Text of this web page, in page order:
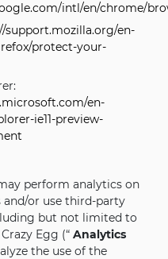
intl/en/chrome/
support.mozilla.org/en-
protect-your-
en-
ie11-preview-
perform analytics on
or use third-party
but not limited to
Egg (“ Analytics
the use of the